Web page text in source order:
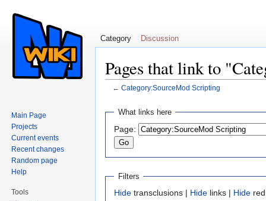
Pages that link to
← Category:SourceMod Scripting
What links here
Page:
Filters
Hide transclusions | Hide links | Hide
Category Discussion
Main Page
Projects
Current events
Recent changes
Random page
Help
Tools